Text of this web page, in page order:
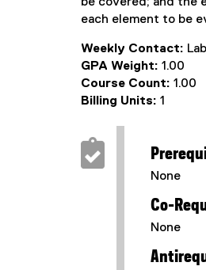
each element to be
Weekly Contact:
GPA Weight: 1.00
Course Count: 1.00
Billing Units: 1
None
Co-
None